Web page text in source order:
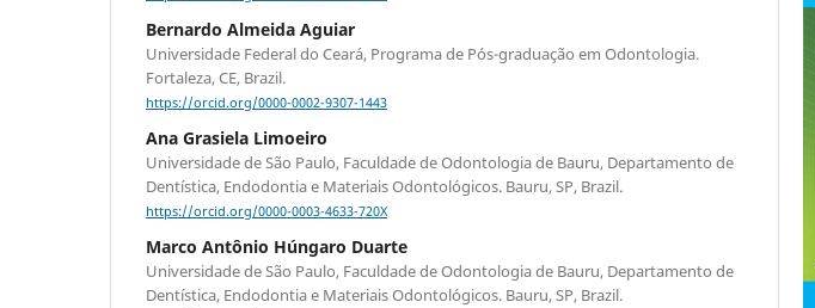
Bernardo Almeida Aguiar
Universidade Federal do Ceará, Programa de Pós-graduação em Odontologia.
Fortaleza, CE, Brazil.
https://orcid.org/0000-0002-9307-1443
Ana Grasiela Limoeiro
Universidade de São Paulo, Faculdade de Odontologia de Bauru, Departamento de
Dentística, Endodontia e Materiais Odontológicos. Bauru, SP, Brazil.
https://orcid.org/0000-0003-4633-720X
Marco Antônio Húngaro Duarte
Universidade de São Paulo, Faculdade de Odontologia de Bauru, Departamento de
Dentística, Endodontia e Materiais Odontológicos. Bauru, SP, Brazil.